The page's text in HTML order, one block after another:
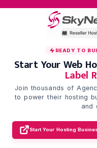
Skip
READY TO
Start Your Web
Label
Join thousands of
to power their hosting
and
Start Your Hosting